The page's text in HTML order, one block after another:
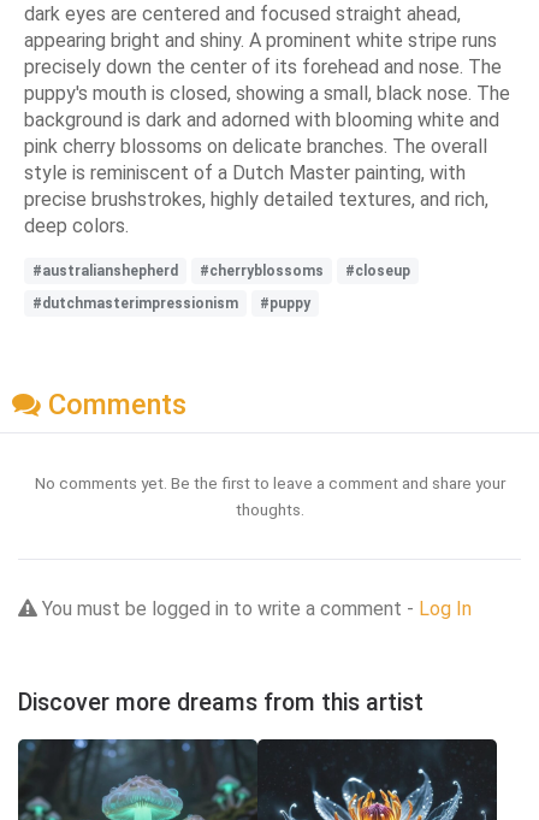
dark eyes are centered and focused straight ahead,
appearing bright and shiny. A prominent white stripe runs
precisely down the center of its forehead and nose. The
puppy's mouth is closed, showing a small, black nose. The
background is dark and adorned with blooming white and
pink cherry blossoms on delicate branches. The overall
style is reminiscent of a Dutch Master painting, with
precise brushstrokes, highly detailed textures, and rich,
deep colors.
#australianshepherd #cherryblossoms
#closeup
#dutchmasterimpressionism
#puppy
Comments
No comments yet. Be the first to leave a comment and share your
thoughts.
You must be logged in to write a comment - Log In
Discover more dreams from this artist